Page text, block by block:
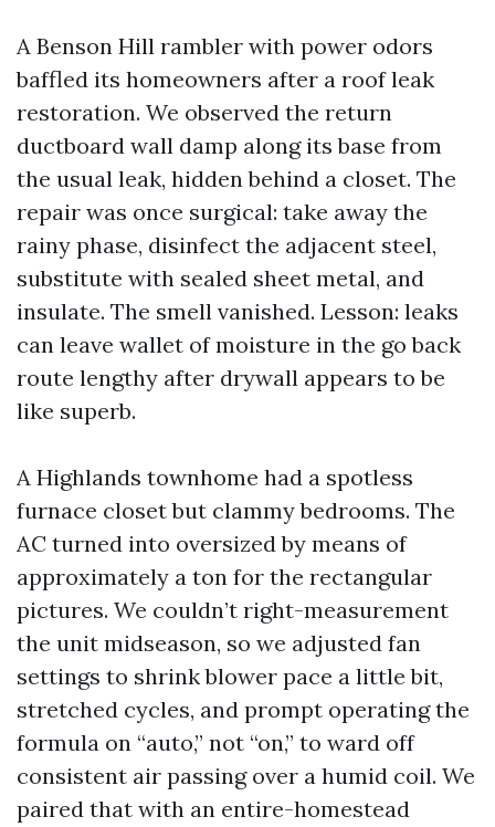
A Benson Hill rambler with power odors
baffled its homeowners after a roof leak
restoration. We observed the return
ductboard wall damp along its base from
the usual leak, hidden behind a closet. The
repair was once surgical: take away the
rainy phase, disinfect the adjacent steel,
substitute with sealed sheet metal, and
insulate. The smell vanished. Lesson: leaks
can leave wallet of moisture in the go back
route lengthy after drywall appears to be
like superb.
A Highlands townhome had a spotless
furnace closet but clammy bedrooms. The
AC turned into oversized by means of
approximately a ton for the rectangular
pictures. We couldn’t right-measurement
the unit midseason, so we adjusted fan
settings to shrink blower pace a little bit,
stretched cycles, and prompt operating the
formula on “auto,” not “on,” to ward off
consistent air passing over a humid coil. We
paired that with an entire-homestead